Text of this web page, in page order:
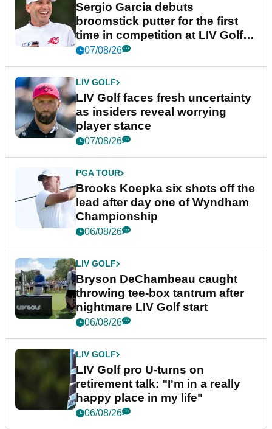
Sergio Garcia debuts
broomstick putter for the first
time in competition at LIV Golf
New York
07/08/26
LIV GOLF
LIV Golf faces fresh uncertainty
as insiders reveal worrying
player stance
07/08/26
PGA TOUR
Brooks Koepka six shots off the
lead after day one of Wyndham
Championship
06/08/26
LIV GOLF
Bryson DeChambeau caught
throwing tee-box tantrum after
nightmare LIV Golf start
06/08/26
LIV GOLF
LIV Golf pro U-turns on
retirement talk: "I'm in a really
happy place in my life"
06/08/26